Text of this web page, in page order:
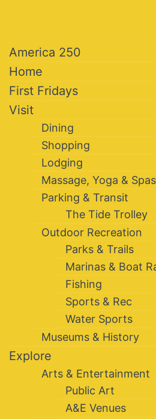
America 250
Home
First Fridays
Visit
Dining
Shopping
Lodging
Massage, Yoga & Spas
Parking & Transit
The Tide Trolley
Outdoor Recreation
Parks & Trails
Marinas & Boat
Fishing
Sports & Rec
Water Sports
Museums & History
Explore
Arts & Entertainment
Public Art
A&E Venues